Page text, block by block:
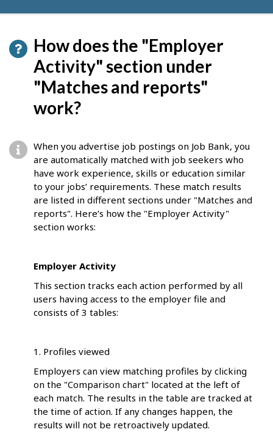
How does the "Employer
Activity" section under
"Matches and reports"
work?
When you advertise job postings on Job Bank, you
are automatically matched with job seekers who
have work experience, skills or education similar
to your jobs’ requirements. These match results
are listed in different sections under "Matches and
reports". Here’s how the "Employer Activity"
section works:
Employer Activity
This section tracks each action performed by all
users having access to the employer file and
consists of 3 tables:
1. Profiles viewed
Employers can view matching profiles by clicking
on the "Comparison chart" located at the left of
each match. The results in the table are tracked at
the time of action. If any changes happen, the
results will not be retroactively updated.